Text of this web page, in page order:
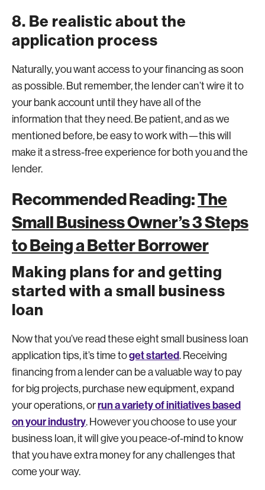
8. Be realistic about the
application process
Naturally, you want access to your financing as soon
as possible. But remember, the lender can’t wire it to
your bank account until they have all of the
information that they need. Be patient, and as we
mentioned before, be easy to work with—this will
make it a stress-free experience for both you and the
lender.
Recommended Reading:The
Small Business Owner’s 3 Steps
to Being a Better Borrower
Making plans for and getting
started with a small business
loan
Now that you’ve read these eight small business loan
application tips, it’s time toget started. Receiving
financing from a lender can be a valuable way to pay
for big projects, purchase new equipment, expand
your operations, orrun a variety of initiatives based
on your industry. However you choose to use your
business loan, it will give you peace-of-mind to know
that you have extra money for any challenges that
come your way.